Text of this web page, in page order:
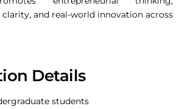
and real-world innovation across
Details
students